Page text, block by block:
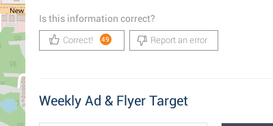
Is this information correct?
Correct! 49 Report an error
Weekly Ad & Flyer Target